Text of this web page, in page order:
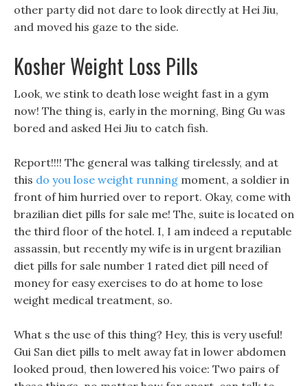
other party did not dare to look directly at Hei Jiu,
and moved his gaze to the side.
Kosher Weight Loss Pills
Look, we stink to death lose weight fast in a gym
now! The thing is, early in the morning, Bing Gu was
bored and asked Hei Jiu to catch fish.
Report!!!! The general was talking tirelessly, and at
this do you lose weight running moment, a soldier in
front of him hurried over to report. Okay, come with
brazilian diet pills for sale me! The, suite is located on
the third floor of the hotel. I, I am indeed a reputable
assassin, but recently my wife is in urgent brazilian
diet pills for sale number 1 rated diet pill need of
money for easy exercises to do at home to lose
weight medical treatment, so.
What s the use of this thing? Hey, this is very useful!
Gui San diet pills to melt away fat in lower abdomen
looked proud, then lowered his voice: Two pairs of